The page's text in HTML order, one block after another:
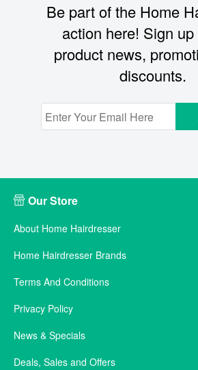
Be part of the Home
action here! Sign
product news,
discounts.
Our Store
About Home Hairdresser
Home Hairdresser Brands
Terms And Conditions
Privacy Policy
News & Specials
Deals, Sales and Offers